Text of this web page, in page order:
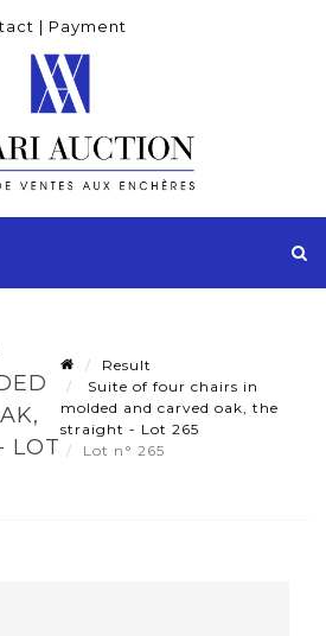
| Payment
LOT
Result
Suite of four chairs in
molded and carved oak, the
straight - Lot 265
Lot n° 265